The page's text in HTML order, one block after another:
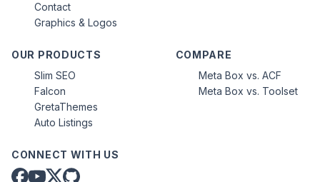
Contact
Graphics & Logos
OUR PRODUCTS
Slim SEO
Falcon
GretaThemes
Auto Listings
COMPARE
Meta Box vs. ACF
Meta Box vs. Toolset
CONNECT WITH US